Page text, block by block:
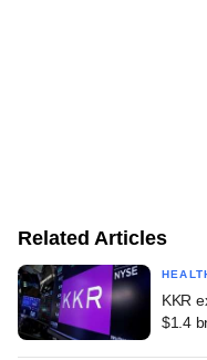
Related Articles
KKR
$1.4